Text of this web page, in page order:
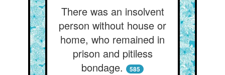
There was an insolvent
person without house or
home, who remained in
prison and pitiless
bondage.
585